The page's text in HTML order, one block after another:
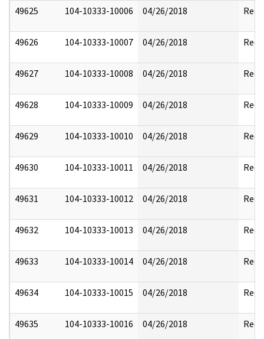
49625 104-10333-10006 04/26/2018
49626 104-10333-10007 04/26/2018
49627 104-10333-10008 04/26/2018
49628 104-10333-10009 04/26/2018
49629 104-10333-10010 04/26/2018
49630 104-10333-10011 04/26/2018
49631 104-10333-10012 04/26/2018
49632 104-10333-10013 04/26/2018
49633 104-10333-10014 04/26/2018
49634 104-10333-10015 04/26/2018
49635 104-10333-10016 04/26/2018